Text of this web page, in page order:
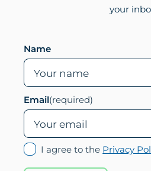
your
Leave this field empty if you
Name
Email(required)
I agree to the Privacy